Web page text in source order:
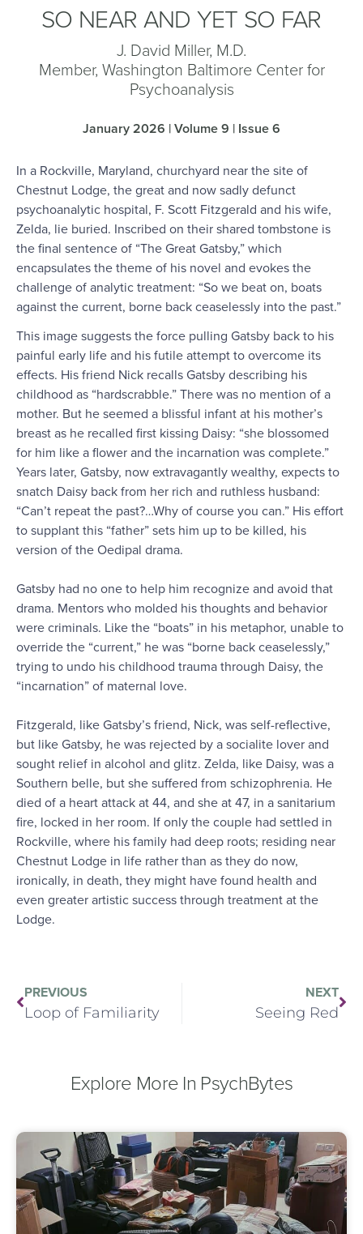
SO NEAR AND YET SO FAR
J. David Miller, M.D.
Member, Washington Baltimore Center for
Psychoanalysis
January 2026 | Volume 9 | Issue 6
In a Rockville, Maryland, churchyard near the site of
Chestnut Lodge, the great and now sadly defunct
psychoanalytic hospital, F. Scott Fitzgerald and his wife,
Zelda, lie buried. Inscribed on their shared tombstone is
the final sentence of “The Great Gatsby,” which
encapsulates the theme of his novel and evokes the
challenge of analytic treatment: “So we beat on, boats
against the current, borne back ceaselessly into the past.”
This image suggests the force pulling Gatsby back to his
painful early life and his futile attempt to overcome its
effects. His friend Nick recalls Gatsby describing his
childhood as “hardscrabble.” There was no mention of a
mother. But he seemed a blissful infant at his mother’s
breast as he recalled first kissing Daisy: “she blossomed
for him like a flower and the incarnation was complete.”
Years later, Gatsby, now extravagantly wealthy, expects to
snatch Daisy back from her rich and ruthless husband:
“Can’t repeat the past?…Why of course you can.” His effort
to supplant this “father” sets him up to be killed, his
version of the Oedipal drama.
Gatsby had no one to help him recognize and avoid that
drama. Mentors who molded his thoughts and behavior
were criminals. Like the “boats” in his metaphor, unable to
override the “current,” he was “borne back ceaselessly,”
trying to undo his childhood trauma through Daisy, the
“incarnation” of maternal love.
Fitzgerald, like Gatsby’s friend, Nick, was self-reflective,
but like Gatsby, he was rejected by a socialite lover and
sought relief in alcohol and glitz. Zelda, like Daisy, was a
Southern belle, but she suffered from schizophrenia. He
died of a heart attack at 44, and she at 47, in a sanitarium
fire, locked in her room. If only the couple had settled in
Rockville, where his family had deep roots; residing near
Chestnut Lodge in life rather than as they do now,
ironically, in death, they might have found health and
even greater artistic success through treatment at the
Lodge.
PREVIOUS
Loop of Familiarity
NEXT
Seeing Red
Explore More In PsychBytes